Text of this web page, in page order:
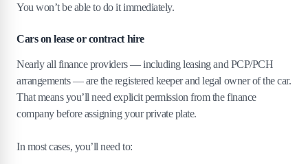
You won’t be able to do it immediately.
Cars on lease or contract hire
Nearly all finance providers — including leasing and PCP/PCH
arrangements — are the registered keeper and legal owner of the car.
That means you’ll need explicit permission from the finance
company before assigning your private plate.
In most cases, you’ll need to: